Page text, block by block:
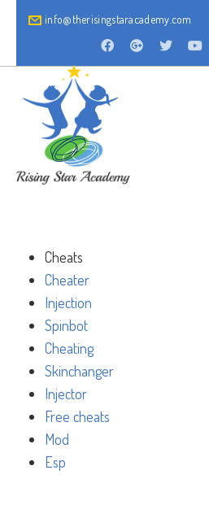
info@therisingstaracademy.com
Cheats
Cheater
Injection
Spinbot
Cheating
Skinchanger
Injector
Free cheats
Mod
Esp